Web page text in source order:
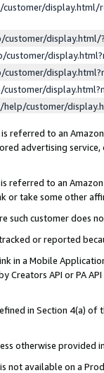
display.html/
customer/
referred to an
advertising
referred to an
or take some other
such customer does
or reported
in a Mobile
Creators API or PA
in Section 4(a)
otherwise provided
not available on a